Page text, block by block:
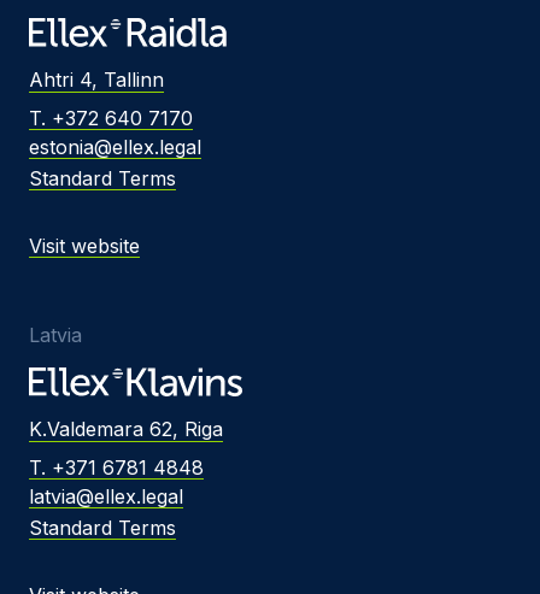
Ahtri 4, Tallinn
T. +372 640 7170
estonia@ellex.legal
Standard Terms
Visit website
Latvia
K.Valdemara 62, Riga
T. +371 6781 4848
latvia@ellex.legal
Standard Terms